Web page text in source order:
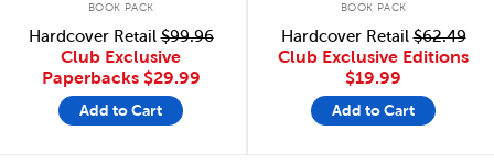
BOOK PACK
Hardcover Retail$99.96
Club Exclusive
Paperbacks $29.99
Add to Cart
BOOK PACK
Hardcover Retail$62.49
Club Exclusive Editions
$19.99
Add to Cart